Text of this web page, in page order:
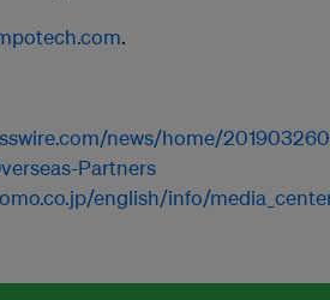
.
news/home/
Partners
english/info/